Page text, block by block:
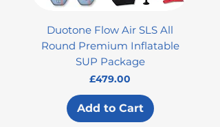
Duotone Flow Air SLS All
Round Premium Inflatable
SUP Package
Price
£479.00
Add to Cart